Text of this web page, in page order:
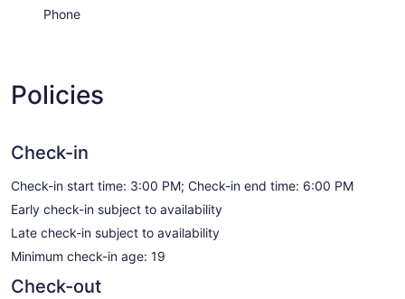
Phone
Policies
Check-in
Check-in start time: 3:00 PM; Check-in end time: 6:00 PM
Early check-in subject to availability
Late check-in subject to availability
Minimum check-in age: 19
Check-out